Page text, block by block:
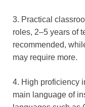
3. Practical
roles, 2–5 years of
recommended,
may require more.
4. High proficiency
main language of